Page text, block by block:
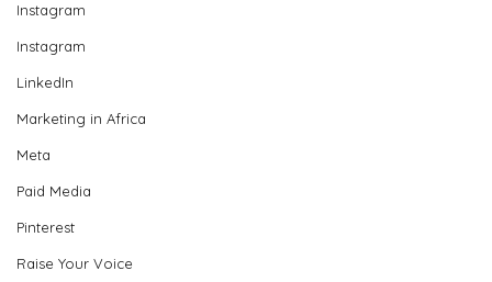
Instagram
Instagram
LinkedIn
Marketing in Africa
Meta
Paid Media
Pinterest
Raise Your Voice